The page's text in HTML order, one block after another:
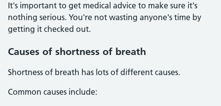
It's important to get medical advice to make sure it's
nothing serious. You're not wasting anyone's time by
getting it checked out.
Causes of shortness of breath
Shortness of breath has lots of different causes.
Common causes include: